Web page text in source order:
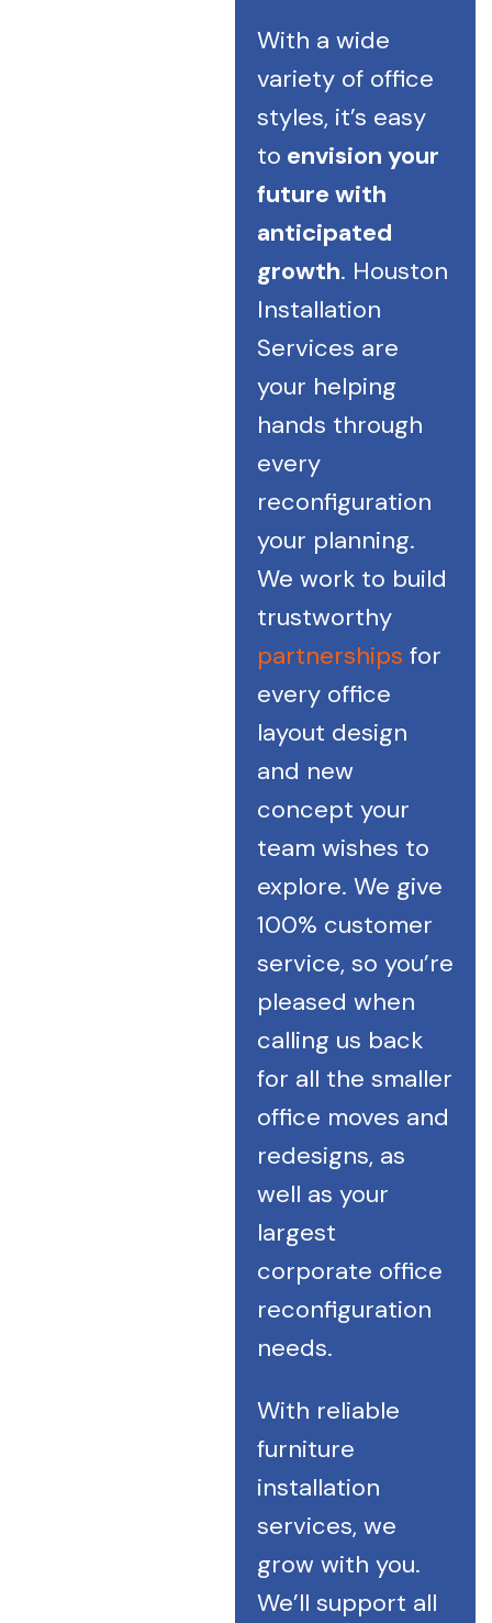
With a wide
variety of office
styles, it’s easy
to envision your
future with
anticipated
growth. Houston
Installation
Services are
your helping
hands through
every
reconfiguration
your planning.
We work to build
trustworthy
partnerships for
every office
layout design
and new
concept your
team wishes to
explore. We give
100% customer
service, so you’re
pleased when
calling us back
for all the smaller
office moves and
redesigns, as
well as your
largest
corporate office
reconfiguration
needs.
With reliable
furniture
installation
services, we
grow with you.
We’ll support all